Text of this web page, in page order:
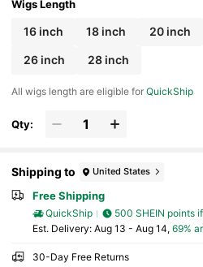
Wigs Length
16 inch 18 inch 20 inch
26 inch 28 inch
All wigs length are eligible forQuickShip
Qty:
Shipping to United States
Free Shipping
QuickShip
500 SHEIN points
​Est. Delivery: Aug 13 - Aug 14, 69%
30-Day Free Returns